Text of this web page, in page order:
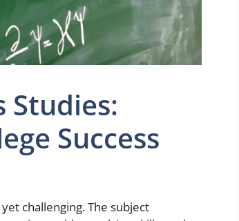
Studies:
Success
challenging. The subject